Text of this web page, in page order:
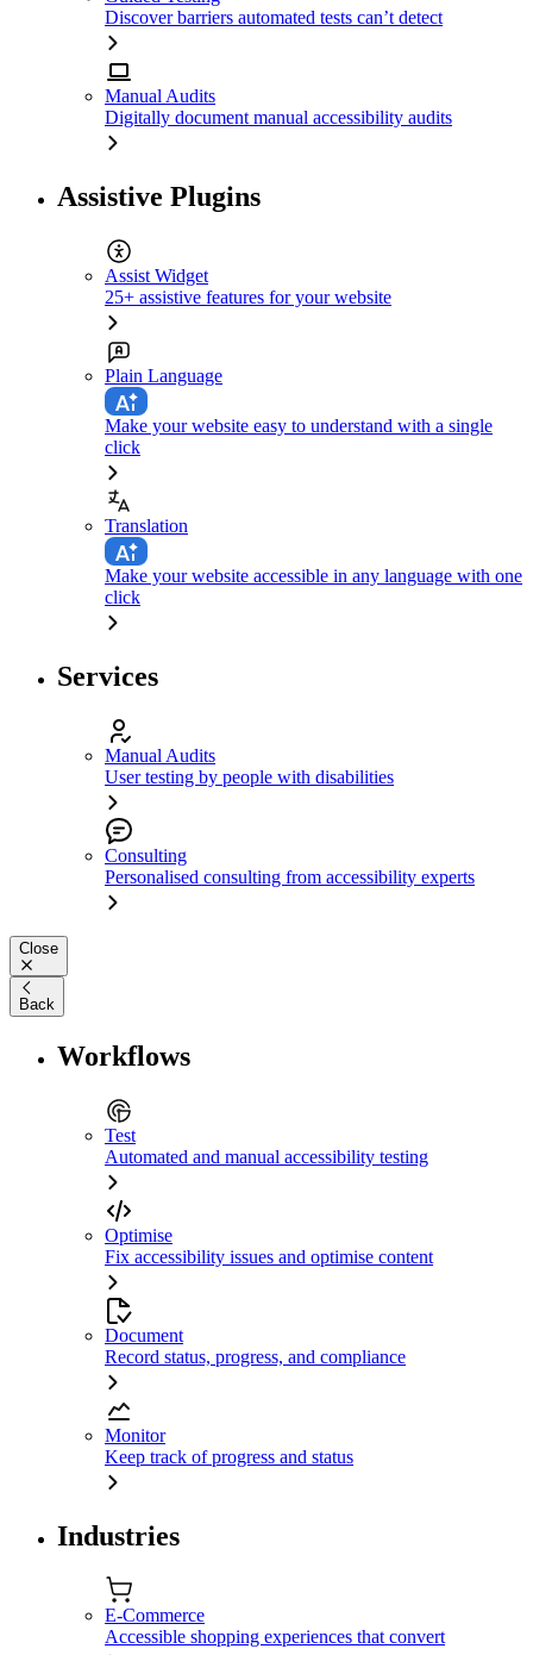
Discover barriers automated tests can’t detect
Manual Audits
Digitally document manual accessibility audits
Assistive Plugins
Assist Widget
25+ assistive features for your website
Plain Language
Make your website easy to understand with a single
click
Translation
Make your website accessible in any language with one
click
Services
Manual Audits
User testing by people with disabilities
Consulting
Personalised consulting from accessibility experts
Close
Back
Workflows
Test
Automated and manual accessibility testing
Optimise
Fix accessibility issues and optimise content
Document
Record status, progress, and compliance
Monitor
Keep track of progress and status
Industries
E-Commerce
Accessible shopping experiences that convert